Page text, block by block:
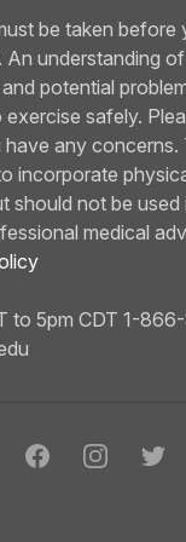
be taken before
An understanding
potential
safely.
any concerns.
incorporate
should not be
medical
to 5pm CDT 1-
FacebookInstagramTwitter